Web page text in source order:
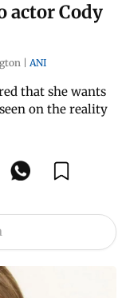
actor Cody
| ANI
that she wants
on the reality